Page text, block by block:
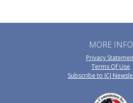
MORE INFO
Privacy
Terms Of Use
Subscribe to ICJ